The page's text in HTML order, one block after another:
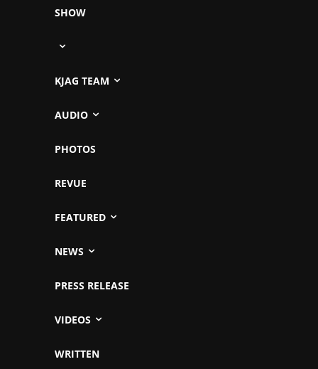
SHOW
KJAG TEAM
AUDIO
PHOTOS
REVUE
FEATURED
NEWS
PRESS RELEASE
VIDEOS
WRITTEN